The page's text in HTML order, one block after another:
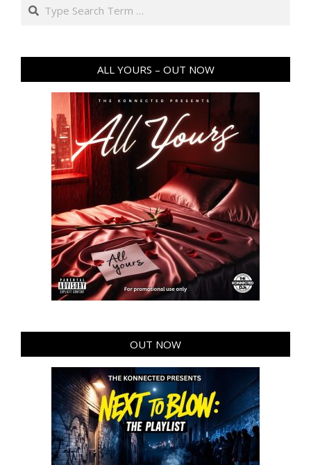
Search
ALL YOURS – OUT NOW
OUT NOW